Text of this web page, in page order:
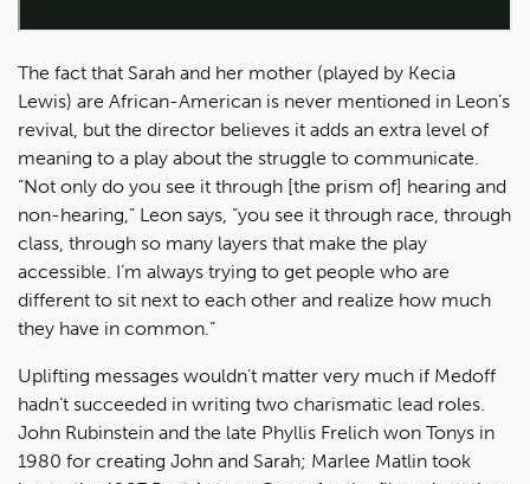
The fact that Sarah and her mother (played by Kecia
Lewis) are African-American is never mentioned in Leon’s
revival, but the director believes it adds an extra level of
meaning to a play about the struggle to communicate.
“Not only do you see it through [the prism of] hearing and
non-hearing,” Leon says, “you see it through race, through
class, through so many layers that make the play
accessible. I’m always trying to get people who are
different to sit next to each other and realize how much
they have in common.”
Uplifting messages wouldn’t matter very much if Medoff
hadn’t succeeded in writing two charismatic lead roles.
John Rubinstein and the late Phyllis Frelich won Tonys in
1980 for creating John and Sarah; Marlee Matlin took